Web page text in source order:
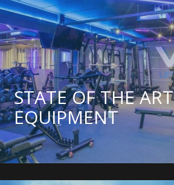
STATE OF THE ART
EQUIPMENT